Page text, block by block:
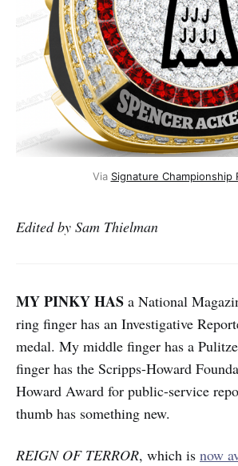
Via Signature Championship
Edited by Sam Thielman
MY PINKY HAS a National
ring finger has an Investigative
medal. My middle finger has a
finger has the Scripps-Howard
Howard Award for public-service
thumb has something new.
REIGN OF TERROR, which is now